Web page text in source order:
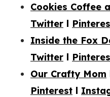
Cookies Coffee
Twitter l
Inside the Fox
Twitter l
Our Crafty Mom
Pinterest l